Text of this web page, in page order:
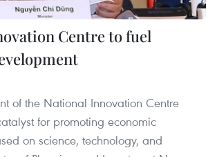
Centre to fuel
of the National Innovation Centre
for promoting economic
on science, technology, and